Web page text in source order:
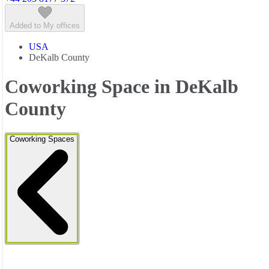
Added to My offices
USA
DeKalb County
Coworking Space in DeKalb
County
Coworking Spaces